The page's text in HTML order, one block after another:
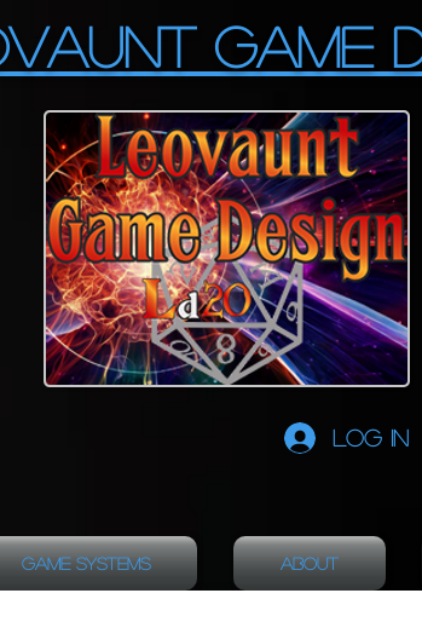
GAME
Log In
Game Systems About